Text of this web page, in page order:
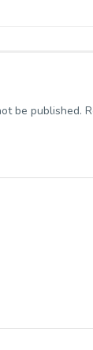
be published.